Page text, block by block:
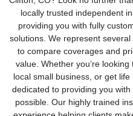
locally trusted independent
providing you with fully
solutions. We represent
to compare coverages and
value. Whether you’re
local small business, or get
dedicated to providing you
possible. Our highly trained